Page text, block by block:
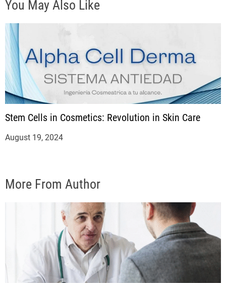
You May Also Like
Stem Cells in Cosmetics: Revolution in Skin Care
August 19, 2024
More From Author